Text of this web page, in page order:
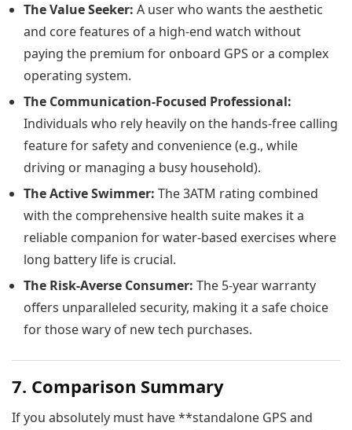
The Value Seeker: A user who wants the aesthetic
and core features of a high-end watch without
paying the premium for onboard GPS or a complex
operating system.
The Communication-Focused Professional:
Individuals who rely heavily on the hands-free calling
feature for safety and convenience (e.g., while
driving or managing a busy household).
The Active Swimmer: The 3ATM rating combined
with the comprehensive health suite makes it a
reliable companion for water-based exercises where
long battery life is crucial.
The Risk-Averse Consumer: The 5-year warranty
offers unparalleled security, making it a safe choice
for those wary of new tech purchases.
7. Comparison Summary
If you absolutely must have **standalone GPS and